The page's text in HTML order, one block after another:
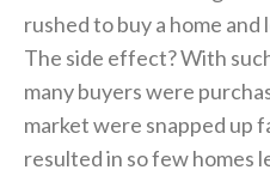
rushed to buy a home
The side effect? With
many buyers were
market were snapped up
resulted in so few homes